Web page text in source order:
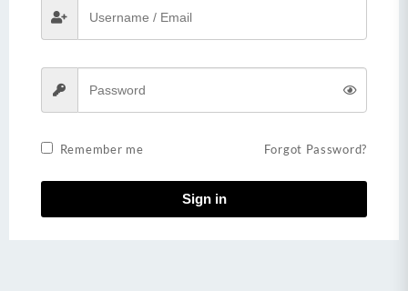
Remember me Forgot Password?
Sign in